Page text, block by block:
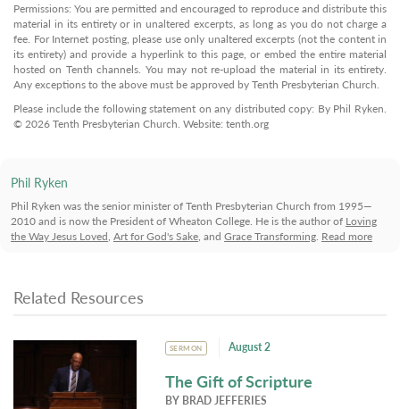
Permissions: You are permitted and encouraged to reproduce and distribute this
material in its entirety or in unaltered excerpts, as long as you do not charge a
fee. For Internet posting, please use only unaltered excerpts (not the content in
its entirety) and provide a hyperlink to this page, or embed the entire material
hosted on Tenth channels. You may not re-upload the material in its entirety.
Any exceptions to the above must be approved by Tenth Presbyterian Church.
Please include the following statement on any distributed copy: By Phil Ryken.
© 2026 Tenth Presbyterian Church. Website: tenth.org
Phil Ryken
Phil Ryken was the senior minister of Tenth Presbyterian Church from 1995—
2010 and is now the President of Wheaton College. He is the author of Loving
the Way Jesus Loved, Art for God's Sake, and Grace Transforming. Read more
Related Resources
SERMON August 2
The Gift of Scripture
BY BRAD JEFFERIES